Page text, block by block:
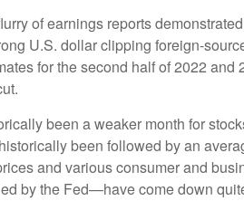
of earnings reports
U.S. dollar clipping foreign-
for the second half of 2022
been a weaker month for
been followed by an
and various consumer and
by the Fed—have come down